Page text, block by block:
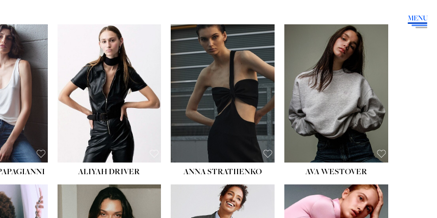
MENU
ALIYAH DRIVER ANNA STRATIIENKO
HEIGHT:5' 9''
BUST:34''
WAIST:26''
HIPS:36''
DRESS:4
SHOE:10
HAIR:BROWN
EYES:GREEN
AVA WESTOVER
HEIGHT:5' 10½''